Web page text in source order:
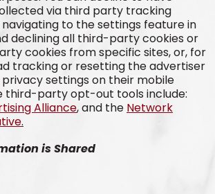
via third party tracking
to the settings feature in
declining all third-party cookies or
cookies from specific sites, or, for
tracking or resetting the advertiser
settings on their mobile
third-party opt-out tools include:
Alliance, and the Network
.
is Shared